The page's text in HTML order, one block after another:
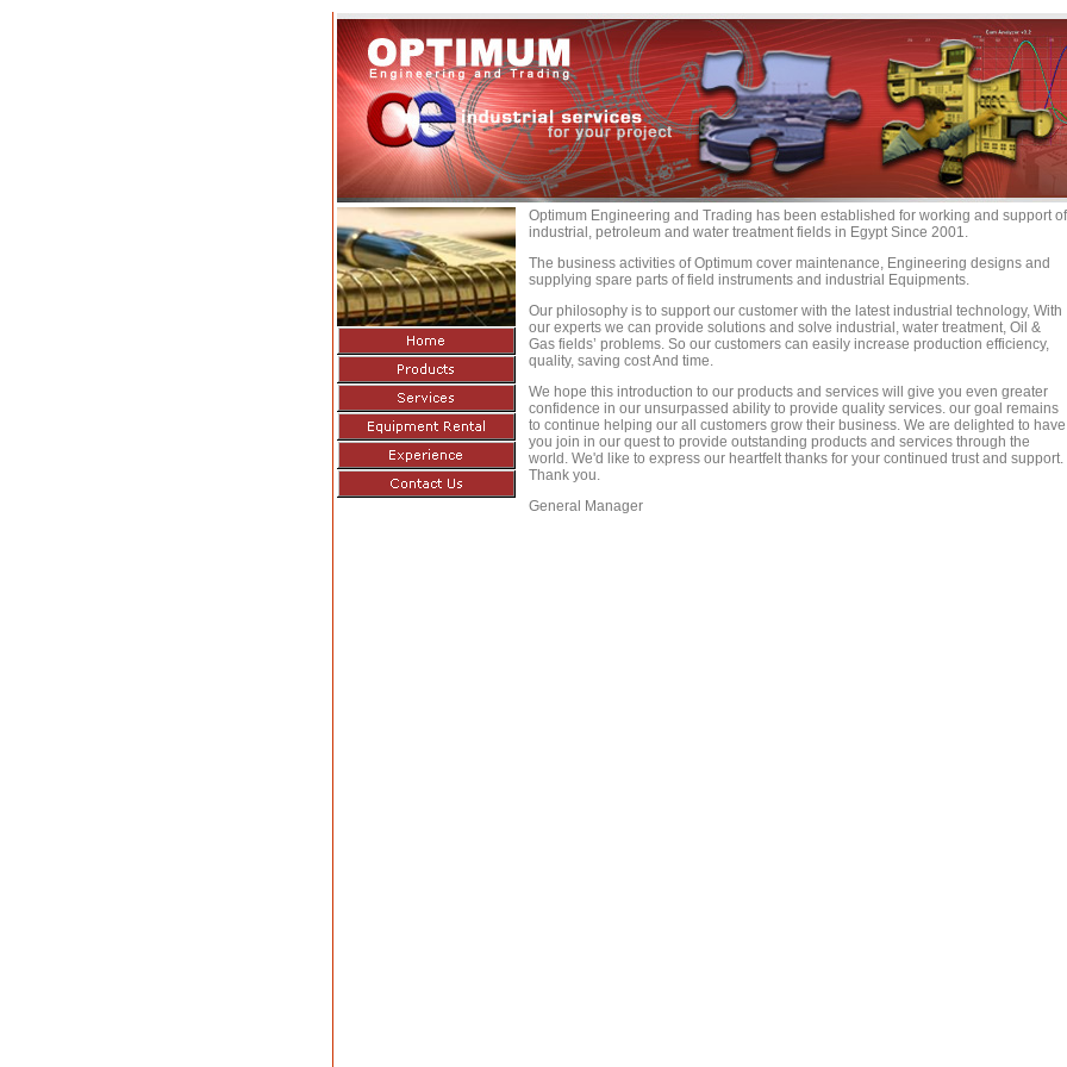
Optimum Engineering and Trading has been established for working and support of
industrial, petroleum and water treatment fields in Egypt Since 2001.
The business activities of Optimum cover maintenance, Engineering designs and
supplying spare parts of field instruments and industrial Equipments.
Our philosophy is to support our customer with the latest industrial technology, With
our experts we can provide solutions and solve industrial, water treatment, Oil &
Gas fields’ problems. So our customers can easily increase production efficiency,
quality, saving cost And time.
We hope this introduction to our products and services will give you even greater
confidence in our unsurpassed ability to provide quality services. our goal remains
to continue helping our all customers grow their business. We are delighted to have
you join in our quest to provide outstanding products and services through the
world. We'd like to express our heartfelt thanks for your continued trust and support.
Thank you.
General Manager